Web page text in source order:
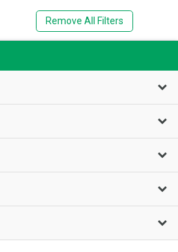
Remove All Filters